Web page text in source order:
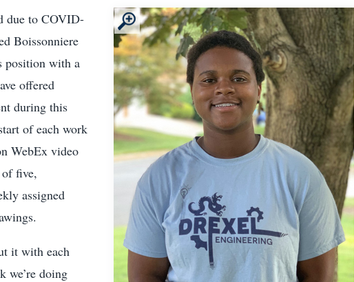
due to COVID-
Boissonniere
position with a
offered
during this
of each work
WebEx video
five,
assigned
it with each
we’re doing